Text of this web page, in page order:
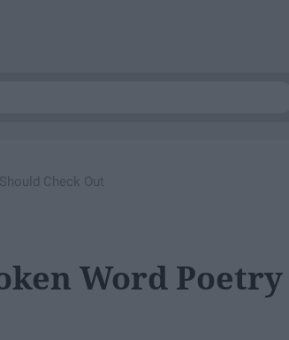
Check Out
Word Poetry